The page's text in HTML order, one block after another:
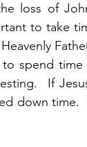
loss of
to take
spend
If
down